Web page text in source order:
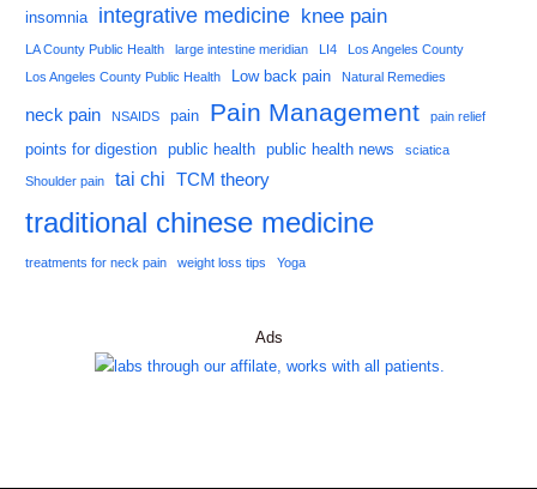
insomnia integrative medicine knee pain
LA County Public Health large intestine meridian LI4
Los Angeles County
Los Angeles County Public Health
Low back pain Natural Remedies
neck pain NSAIDS pain Pain Management pain relief
points for digestion public health public health news sciatica
Shoulder pain tai chi TCM theory
traditional chinese medicine
treatments for neck pain weight loss tips Yoga
Ads